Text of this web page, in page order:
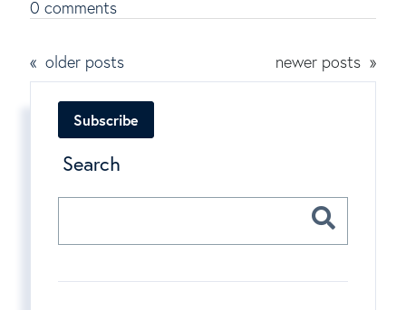
0 comments
older posts newer posts
Subscribe
Search